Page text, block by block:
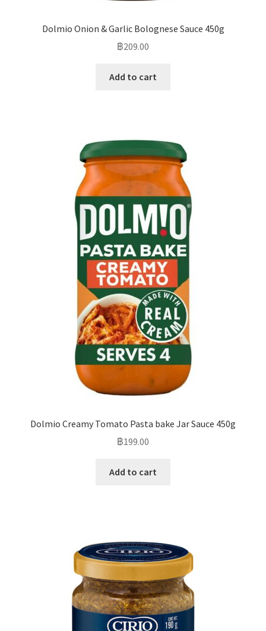
Dolmio Onion & Garlic Bolognese Sauce 450g
฿209.00
Add to cart
Dolmio Creamy Tomato Pasta bake Jar Sauce 450g
฿199.00
Add to cart